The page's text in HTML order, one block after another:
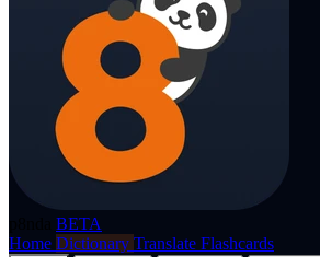
BETA
Home Dictionary Translate Flashcards